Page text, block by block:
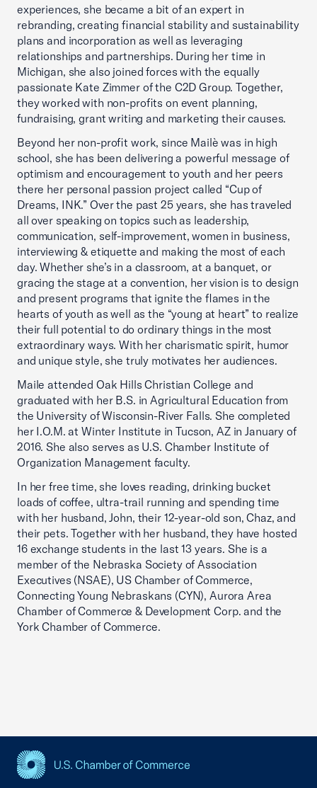
experiences, she became a bit of an expert in
rebranding, creating financial stability and sustainability
plans and incorporation as well as leveraging
relationships and partnerships. During her time in
Michigan, she also joined forces with the equally
passionate Kate Zimmer of the C2D Group. Together,
they worked with non-profits on event planning,
fundraising, grant writing and marketing their causes.
Beyond her non-profit work, since Mailè was in high
school, she has been delivering a powerful message of
optimism and encouragement to youth and her peers
there her personal passion project called “Cup of
Dreams, INK.” Over the past 25 years, she has traveled
all over speaking on topics such as leadership,
communication, self-improvement, women in business,
interviewing & etiquette and making the most of each
day. Whether she’s in a classroom, at a banquet, or
gracing the stage at a convention, her vision is to design
and present programs that ignite the flames in the
hearts of youth as well as the “young at heart” to realize
their full potential to do ordinary things in the most
extraordinary ways. With her charismatic spirit, humor
and unique style, she truly motivates her audiences.
Maile attended Oak Hills Christian College and
graduated with her B.S. in Agricultural Education from
the University of Wisconsin-River Falls. She completed
her I.O.M. at Winter Institute in Tucson, AZ in January of
2016. She also serves as U.S. Chamber Institute of
Organization Management faculty.
In her free time, she loves reading, drinking bucket
loads of coffee, ultra-trail running and spending time
with her husband, John, their 12-year-old son, Chaz, and
their pets. Together with her husband, they have hosted
16 exchange students in the last 13 years. She is a
member of the Nebraska Society of Association
Executives (NSAE), US Chamber of Commerce,
Connecting Young Nebraskans (CYN), Aurora Area
Chamber of Commerce & Development Corp. and the
York Chamber of Commerce.